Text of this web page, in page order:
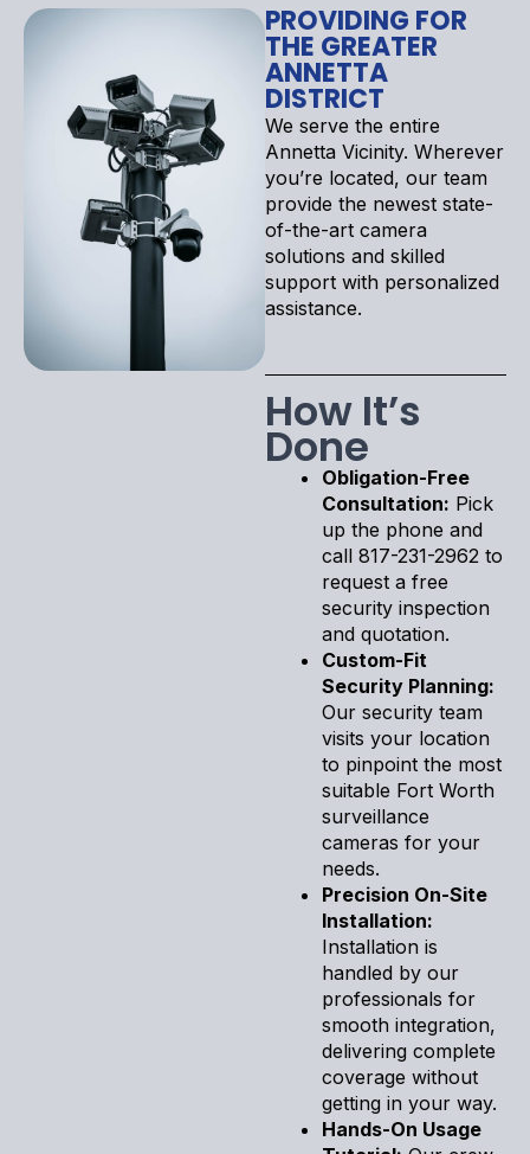
PROVIDING FOR
THE GREATER
ANNETTA
DISTRICT
We serve the entire
Annetta Vicinity. Wherever
you’re located, our team
provide the newest state-
of-the-art camera
solutions and skilled
support with personalized
assistance.
How It’s
Done
Obligation-Free
Consultation: Pick
up the phone and
call 817-231-2962 to
request a free
security inspection
and quotation.
Custom-Fit
Security Planning:
Our security team
visits your location
to pinpoint the most
suitable Fort Worth
surveillance
cameras for your
needs.
Precision On-Site
Installation:
Installation is
handled by our
professionals for
smooth integration,
delivering complete
coverage without
getting in your way.
Hands-On Usage